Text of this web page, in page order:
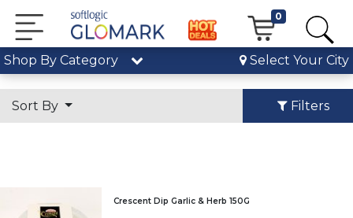
0
Shop By Category Select Your City
Sort By Filters
Crescent Dip Garlic & Herb 150G